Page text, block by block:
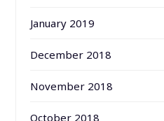
January 2019
December 2018
November 2018
October 2018